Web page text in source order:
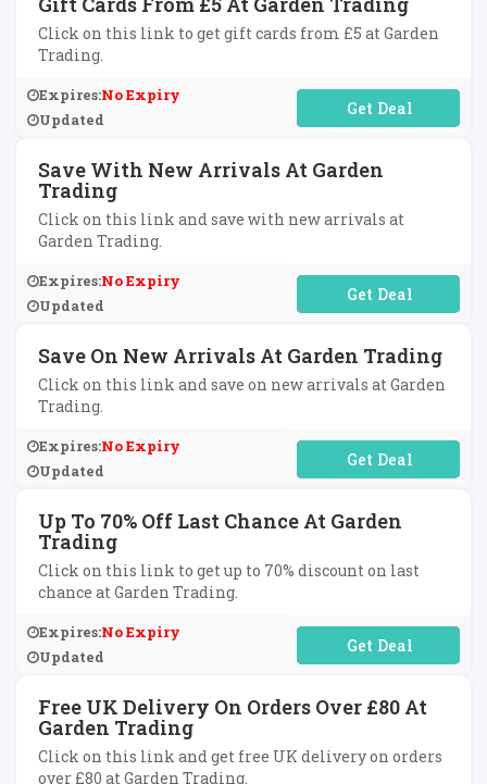
Click on this link to get gift cards from £5 at Garden
Trading.
Expires:No Expiry
Updated
No Code Required
Save With New Arrivals At Garden
Trading
Click on this link and save with new arrivals at
Garden Trading.
Expires:No Expiry
Updated
No Code Required
Save On New Arrivals At Garden Trading
Click on this link and save on new arrivals at Garden
Trading.
Expires:No Expiry
Updated
No Code Required
Up To 70% Off Last Chance At Garden
Trading
Click on this link to get up to 70% discount on last
chance at Garden Trading.
Expires:No Expiry
Updated
No Code Required
Free UK Delivery On Orders Over £80 At
Garden Trading
Click on this link and get free UK delivery on orders
over £80 at Garden Trading.